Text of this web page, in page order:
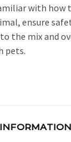
with
ensure
the mix and
pets.